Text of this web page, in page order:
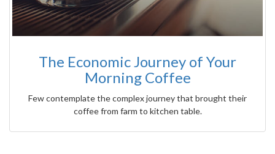
The Economic Journey of Your
Morning Coffee
Few contemplate the complex journey that brought their
coffee from farm to kitchen table.